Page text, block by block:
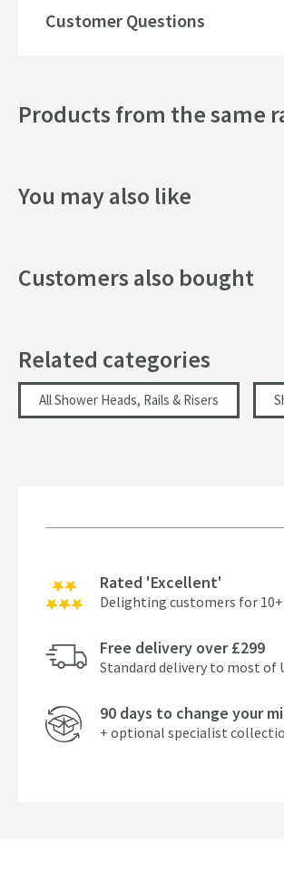
Customer Questions
Products from the same
You may also like
Customers also bought
Related categories
All Shower Heads, Rails & Risers
Rated 'Excellent'
Delighting customers for 10+
Free delivery over £299
Standard delivery to most of
90 days to change your
+ optional specialist